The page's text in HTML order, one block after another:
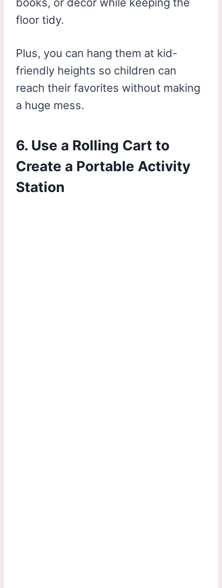
floor tidy.
Plus, you can hang them at kid-
friendly heights so children can
reach their favorites without making
a huge mess.
6. Use a Rolling Cart to
Create a Portable Activity
Station